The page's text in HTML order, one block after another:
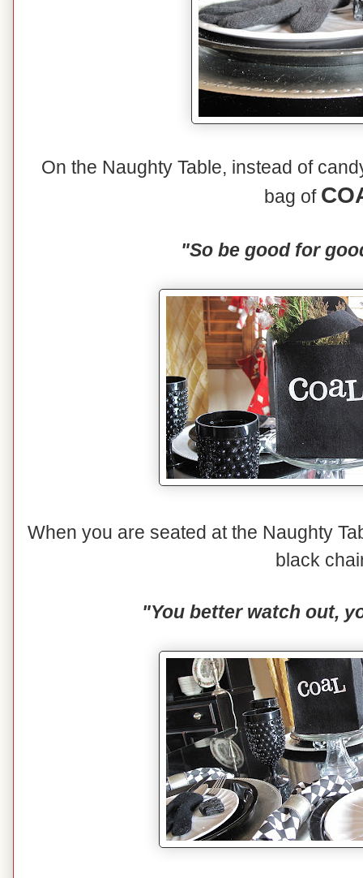
On the Naughty Table, instead of
bag of
"So be good for
When you are seated at the Naughty
black
"You better watch out,